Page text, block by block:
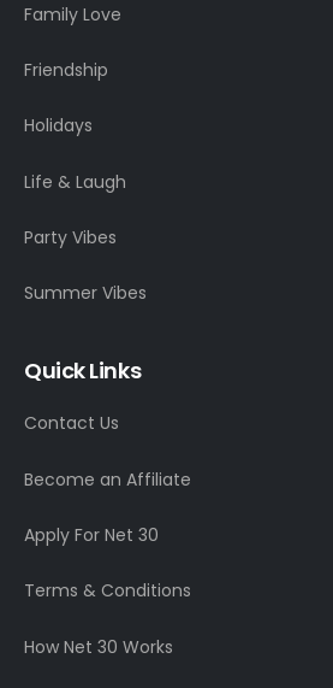
Family Love
Friendship
Holidays
Life & Laugh
Party Vibes
Summer Vibes
Quick Links
Contact Us
Become an Affiliate
Apply For Net 30
Terms & Conditions
How Net 30 Works